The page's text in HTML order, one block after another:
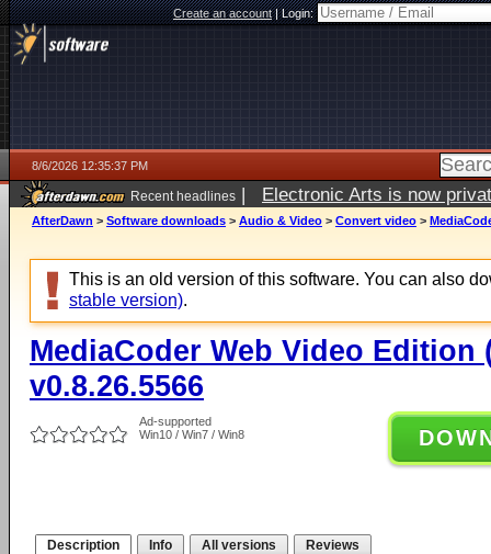
Create an account|Login:
8/6/2026 12:35:37 PM
Recent headlines | Electronic Arts is now
AfterDawn > Software downloads > Audio & Video > Convert video >
This is an old version of this software. You can also
stable version).
MediaCoder Web Video Edition
v0.8.26.5566
Ad-supported
Win10 / Win7 / Win8
Description Info All versions Reviews